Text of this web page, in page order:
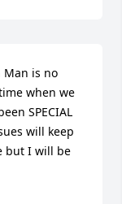
Man is no
when we
SPECIAL
will keep
but I will be